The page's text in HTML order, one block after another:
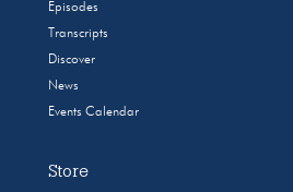
Episodes
Transcripts
Discover
News
Events Calendar
Store